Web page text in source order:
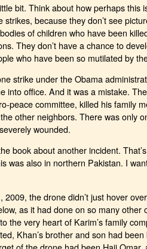
bit. Think about how perhaps this
strikes, because they don’t see
of children who have been
They don’t have a chance to
who have been so mutilated by
strike under the Obama
into office. And it was a mistake.
peace committee, killed his family
other neighbors. There was only
wounded.
book about another incident.
was also in northern Pakistan. I
2009, the drone didn’t just hover
as it had done on so many other
the very heart of Karim’s family
Khan’s brother and son had